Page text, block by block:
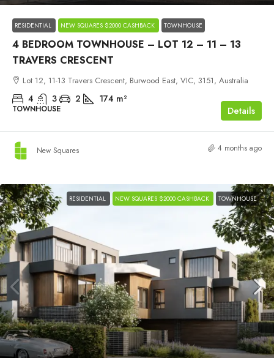
RESIDENTIAL NEW SQUARES $2000 CASHBACK TOWNHOUSE
4 BEDROOM TOWNHOUSE – LOT 12 – 11 – 13
TRAVERS CRESCENT
Lot 12, 11-13 Travers Crescent, Burwood East, VIC, 3151, Australia
4 3 2 174 m²
TOWNHOUSE Details
New Squares 4 months ago
RESIDENTIAL NEW SQUARES $2000 CASHBACK TOWNHOUSE